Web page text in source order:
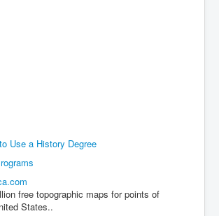
Use a History Degree
free topographic maps for points of
States..